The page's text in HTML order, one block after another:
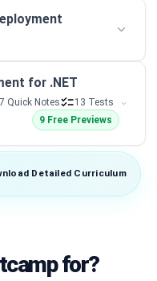
for .NET
Quick Notes
13 Tests
9 Free Previews
Detailed Curriculum
for?